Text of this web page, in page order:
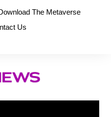
The Metaverse
Us